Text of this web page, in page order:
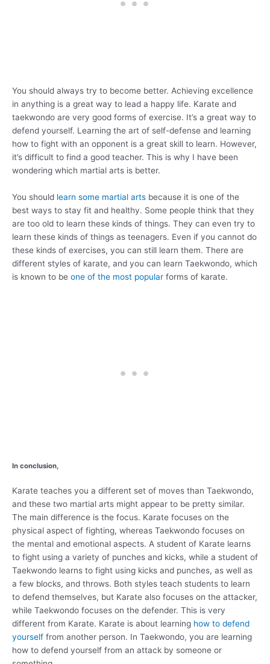
You should always try to become better. Achieving excellence
in anything is a great way to lead a happy life. Karate and
taekwondo are very good forms of exercise. It’s a great way to
defend yourself. Learning the art of self-defense and learning
how to fight with an opponent is a great skill to learn. However,
it’s difficult to find a good teacher. This is why I have been
wondering which martial arts is better.
You should learn some martial arts because it is one of the
best ways to stay fit and healthy. Some people think that they
are too old to learn these kinds of things. They can even try to
learn these kinds of things as teenagers. Even if you cannot do
these kinds of exercises, you can still learn them. There are
different styles of karate, and you can learn Taekwondo, which
is known to be one of the most popular forms of karate.
In conclusion,
Karate teaches you a different set of moves than Taekwondo,
and these two martial arts might appear to be pretty similar.
The main difference is the focus. Karate focuses on the
physical aspect of fighting, whereas Taekwondo focuses on
the mental and emotional aspects. A student of Karate learns
to fight using a variety of punches and kicks, while a student of
Taekwondo learns to fight using kicks and punches, as well as
a few blocks, and throws. Both styles teach students to learn
to defend themselves, but Karate also focuses on the attacker,
while Taekwondo focuses on the defender. This is very
different from Karate. Karate is about learning how to defend
yourself from another person. In Taekwondo, you are learning
how to defend yourself from an attack by someone or